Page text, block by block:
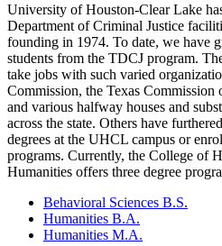
University of Houston-Clear Lake
Department of Criminal Justice
founding in 1974. To date, we have
students from the TDCJ program.
take jobs with such varied
Commission, the Texas
and various halfway houses and
across the state. Others have
degrees at the UHCL campus or
programs. Currently, the College of
Humanities offers three degree
Behavioral Sciences B.S.
Humanities B.A.
Humanities M.A.